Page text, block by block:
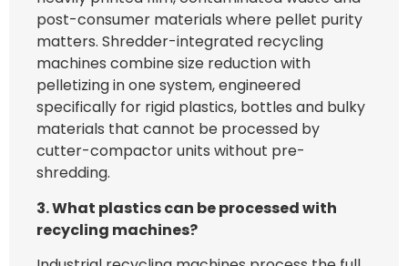
post-consumer materials where pellet purity
matters. Shredder-integrated recycling
machines combine size reduction with
pelletizing in one system, engineered
specifically for rigid plastics, bottles and bulky
materials that cannot be processed by
cutter-compactor units without pre-
shredding.
3. What plastics can be processed with
recycling machines?